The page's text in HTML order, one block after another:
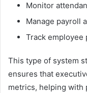
Monitor
Manage payroll
Track employee
This type of system
ensures that
metrics, helping with